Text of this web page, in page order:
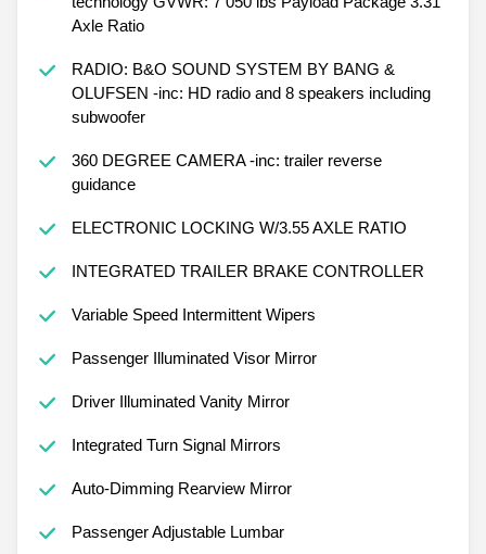
Axle Ratio
RADIO: B&O SOUND SYSTEM BY BANG &
OLUFSEN -inc: HD radio and 8 speakers including
subwoofer
360 DEGREE CAMERA -inc: trailer reverse
guidance
ELECTRONIC LOCKING W/3.55 AXLE RATIO
INTEGRATED TRAILER BRAKE CONTROLLER
Variable Speed Intermittent Wipers
Passenger Illuminated Visor Mirror
Driver Illuminated Vanity Mirror
Integrated Turn Signal Mirrors
Auto-Dimming Rearview Mirror
Passenger Adjustable Lumbar